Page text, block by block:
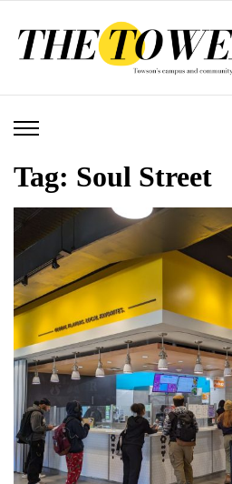
Tag: Soul Street